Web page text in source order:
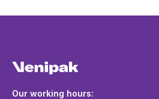
Our working hours: